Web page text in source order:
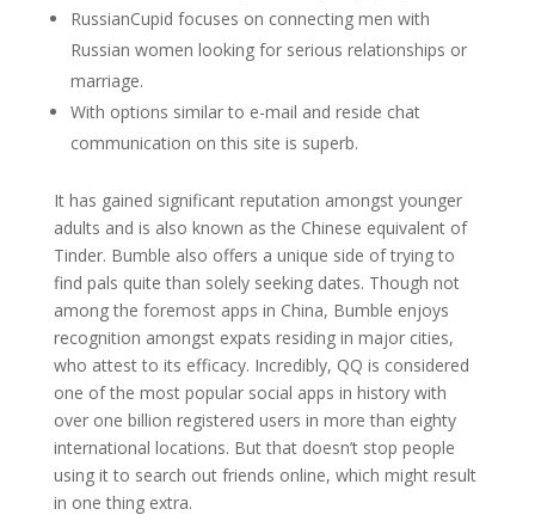
RussianCupid focuses on connecting men with
Russian women looking for serious relationships or
marriage.
With options similar to e-mail and reside chat
communication on this site is superb.
It has gained significant reputation amongst younger
adults and is also known as the Chinese equivalent of
Tinder. Bumble also offers a unique side of trying to
find pals quite than solely seeking dates. Though not
among the foremost apps in China, Bumble enjoys
recognition amongst expats residing in major cities,
who attest to its efficacy. Incredibly, QQ is considered
one of the most popular social apps in history with
over one billion registered users in more than eighty
international locations. But that doesn’t stop people
using it to search out friends online, which might result
in one thing extra.